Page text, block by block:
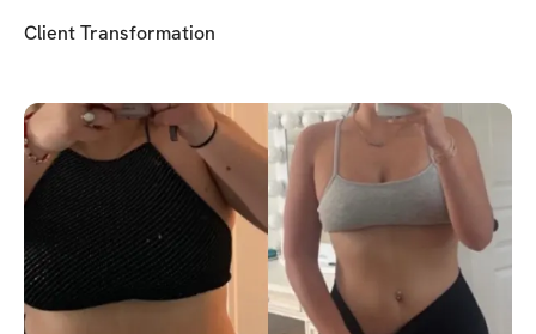
Client Transformation